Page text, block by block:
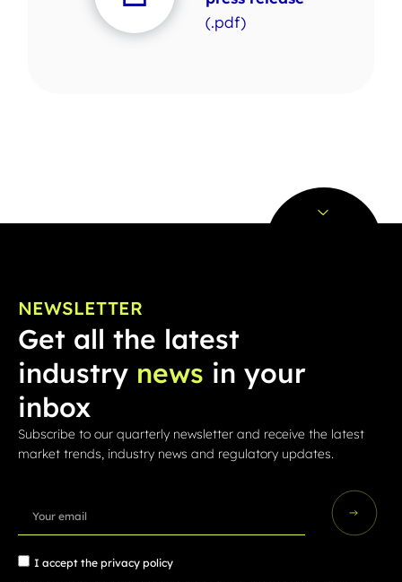
(.pdf)
NEWSLETTER
Get all the latest
industry news in your
inbox
Subscribe to our quarterly newsletter and receive the latest
market trends, industry news and regulatory updates.
I accept the privacy policy